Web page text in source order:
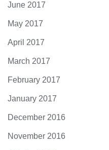
June 2017
May 2017
April 2017
March 2017
February 2017
January 2017
December 2016
November 2016